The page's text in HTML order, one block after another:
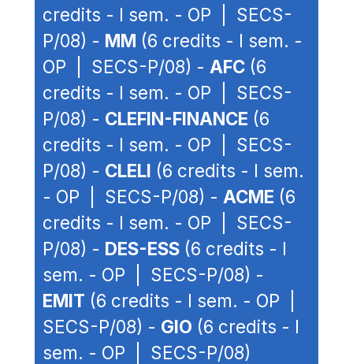
credits - I sem. - OP | SECS-
P/08) - MM (6 credits - I sem. -
OP | SECS-P/08) - AFC (6
credits - I sem. - OP | SECS-
P/08) - CLEFIN-FINANCE (6
credits - I sem. - OP | SECS-
P/08) - CLELI (6 credits - I sem.
- OP | SECS-P/08) - ACME (6
credits - I sem. - OP | SECS-
P/08) - DES-ESS (6 credits - I
sem. - OP | SECS-P/08) -
EMIT (6 credits - I sem. - OP |
SECS-P/08) - GIO (6 credits - I
sem. - OP | SECS-P/08)